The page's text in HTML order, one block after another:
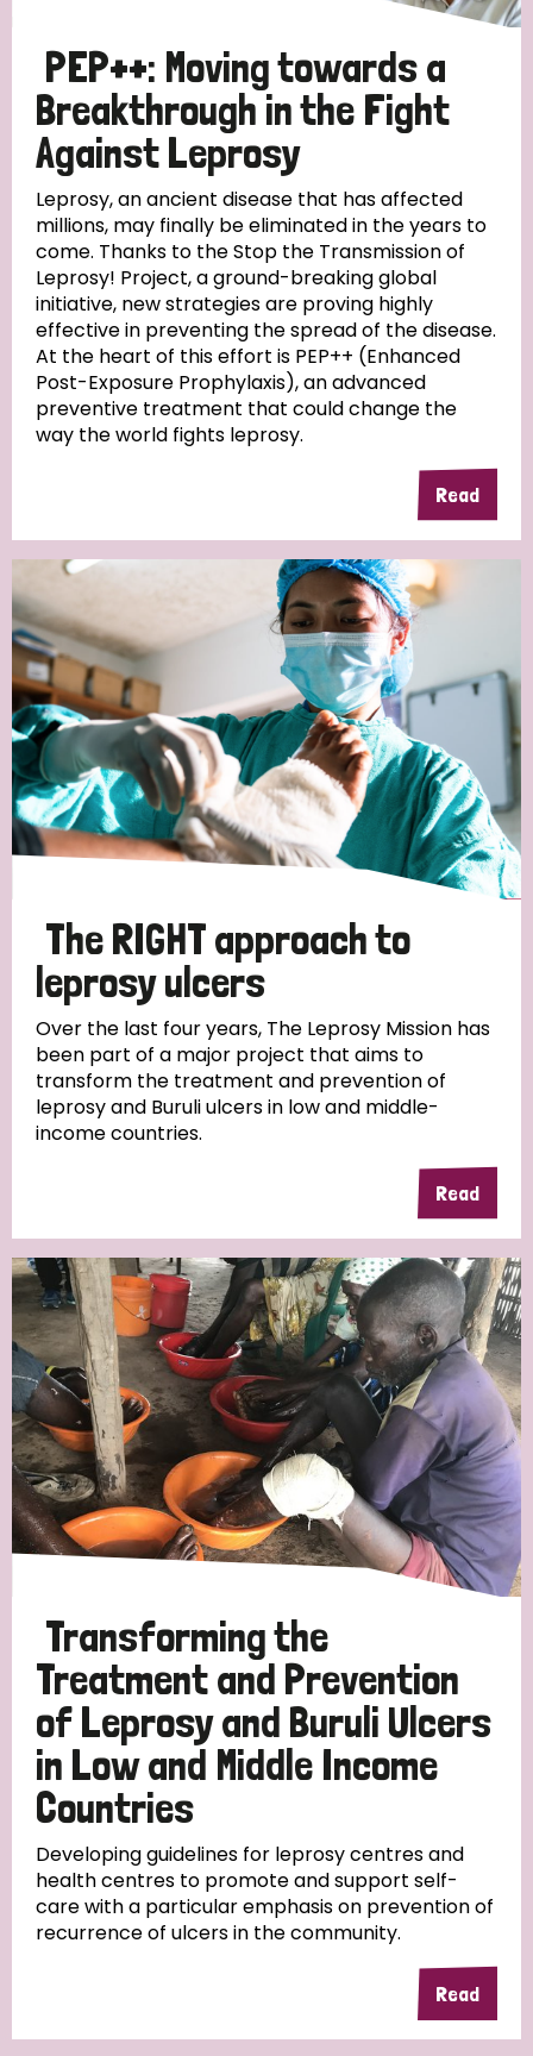
Tags
Research
Country
All Australia Bangladesh Belgium Chad
Denmark Democratic Republic of Congo
England and Wales Ethiopia
Mozambique
Myanmar Nepal Netherlands New Zealand
Niger Northern Ireland Norway
Papua New Guinea South Africa
South Korea Sudan Sweden Switzerland
Timor Leste
PEP++: Moving towards a
Breakthrough in the Fight
Against Leprosy
Leprosy, an ancient disease that has affected
millions, may finally be eliminated in the years to
come. Thanks to the Stop the Transmission of
Leprosy! Project, a ground-breaking global
initiative, new strategies are proving highly
effective in preventing the spread of the disease.
At the heart of this effort is PEP++ (Enhanced
Post-Exposure Prophylaxis), an advanced
preventive treatment that could change the
way the world fights leprosy.
Read
The RIGHT approach to
leprosy ulcers
Over the last four years, The Leprosy Mission has
been part of a major project that aims to
transform the treatment and prevention of
leprosy and Buruli ulcers in low and middle-
income countries.
Read
Transforming the
Treatment and Prevention
of Leprosy and Buruli Ulcers
in Low and Middle Income
Countries
Developing guidelines for leprosy centres and
health centres to promote and support self-
care with a particular emphasis on prevention of
recurrence of ulcers in the community.
Read